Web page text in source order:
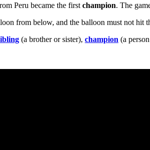
Peru became the first champion. The
from below, and the balloon must not hit
(a brother or sister), champion (a